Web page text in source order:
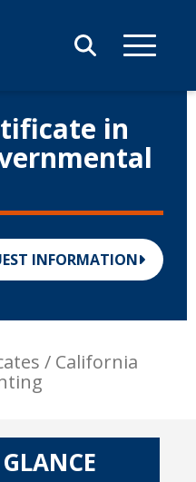
in
INFORMATION
/ California